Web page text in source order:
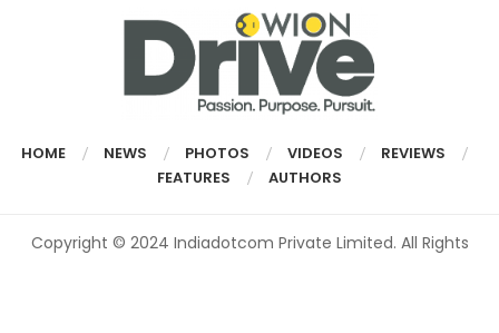
HOME NEWS PHOTOS VIDEOS
REVIEWS
FEATURES
AUTHORS
Copyright © 2024 Indiadotcom Private Limited. All Rights